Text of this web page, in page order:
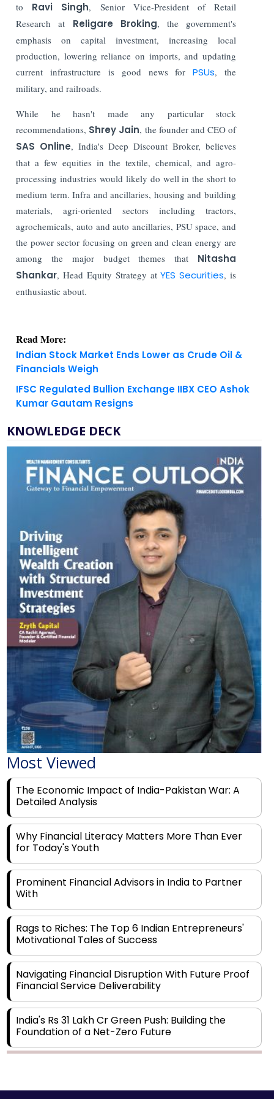
to Ravi Singh, Senior Vice-President of Retail
Research at Religare Broking, the government's
emphasis on capital investment, increasing local
production, lowering reliance on imports, and updating
current infrastructure is good news forPSUs, the
military, and railroads.
While he hasn't made any particular stock
recommendations, Shrey Jain, the founder and CEO of
SAS Online, India's Deep Discount Broker, believes
that a few equities in the textile, chemical, and agro-
processing industries would likely do well in the short to
medium term. Infra and ancillaries, housing and building
materials, agri-oriented sectors including tractors,
agrochemicals, auto and auto ancillaries, PSU space, and
the power sector focusing on green and clean energy are
among the major budget themes that Nitasha
Shankar, Head Equity Strategy atYES Securities, is
enthusiastic about.
Read More:
Indian Stock Market Ends Lower as Crude Oil &
Financials Weigh
IFSC Regulated Bullion Exchange IIBX CEO Ashok
Kumar Gautam Resigns
KNOWLEDGE DECK
Most Viewed
The Economic Impact of India-Pakistan War: A
Detailed Analysis
Why Financial Literacy Matters More Than Ever
for Today's Youth
Prominent Financial Advisors in India to Partner
With
Rags to Riches: The Top 6 Indian Entrepreneurs'
Motivational Tales of Success
Navigating Financial Disruption With Future Proof
Financial Service Deliverability
India's Rs 31 Lakh Cr Green Push: Building the
Foundation of a Net-Zero Future